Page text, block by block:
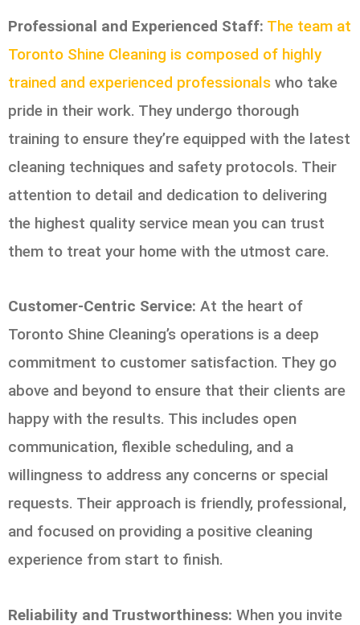
Professional and Experienced Staff: The team at
Toronto Shine Cleaning is composed of highly
trained and experienced professionals who take
pride in their work. They undergo thorough
training to ensure they’re equipped with the latest
cleaning techniques and safety protocols. Their
attention to detail and dedication to delivering
the highest quality service mean you can trust
them to treat your home with the utmost care.
Customer-Centric Service: At the heart of
Toronto Shine Cleaning’s operations is a deep
commitment to customer satisfaction. They go
above and beyond to ensure that their clients are
happy with the results. This includes open
communication, flexible scheduling, and a
willingness to address any concerns or special
requests. Their approach is friendly, professional,
and focused on providing a positive cleaning
experience from start to finish.
Reliability and Trustworthiness: When you invite